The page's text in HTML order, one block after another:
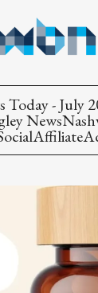
Today - July
News
Affiliate